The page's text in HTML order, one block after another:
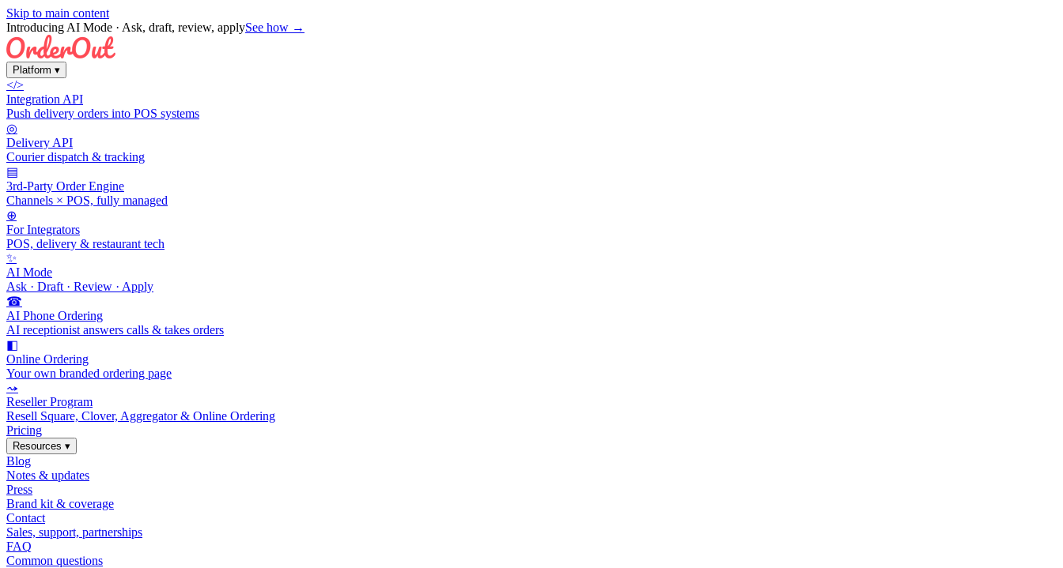
Skip to main content
Introducing AI Mode · Ask, draft, review, applySee how →
Platform ▾
</>
Integration API
Push delivery orders into POS systems
◎
Delivery API
Courier dispatch & tracking
▤
3rd-Party Order Engine
Channels × POS, fully managed
⊕
For Integrators
POS, delivery & restaurant tech
✨
AI Mode
Ask · Draft · Review · Apply
☎
AI Phone Ordering
AI receptionist answers calls & takes orders
◧
Online Ordering
Your own branded ordering page
⤳
Reseller Program
Resell Square, Clover, Aggregator & Online Ordering
Pricing
Resources ▾
Blog
Notes & updates
Press
Brand kit & coverage
Contact
Sales, support, partnerships
FAQ
Common questions